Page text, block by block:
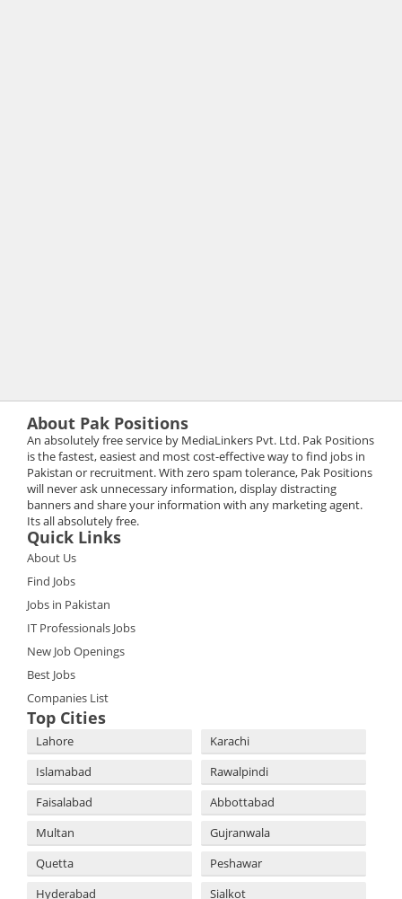
About Pak Positions
An absolutely free service by MediaLinkers Pvt. Ltd. Pak Positions
is the fastest, easiest and most cost-effective way to find jobs in
Pakistan or recruitment. With zero spam tolerance, Pak Positions
will never ask unnecessary information, display distracting
banners and share your information with any marketing agent.
Its all absolutely free.
Quick Links
About Us
Find Jobs
Jobs in Pakistan
IT Professionals Jobs
New Job Openings
Best Jobs
Companies List
Top Cities
Lahore
Karachi
Islamabad
Rawalpindi
Faisalabad
Abbottabad
Multan
Gujranwala
Quetta
Peshawar
Hyderabad
Sialkot